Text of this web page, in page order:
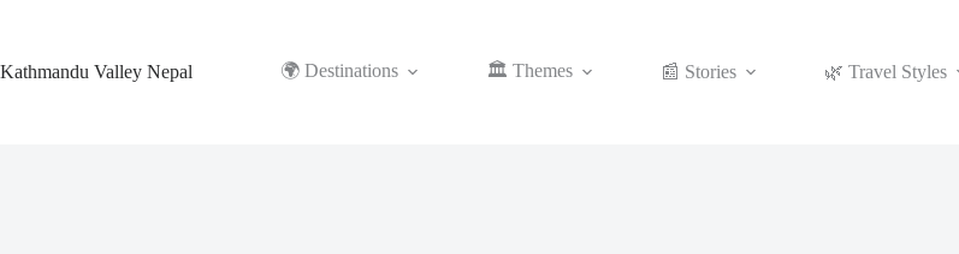
Kathmandu Valley Nepal
🌍 Destinations 🏛️ Themes 📰 Stories 🌿 Travel Styles